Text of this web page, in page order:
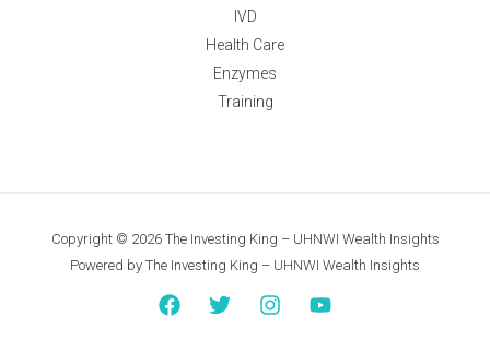
IVD
Health Care
Enzymes
Training
Copyright © 2026 The Investing King – UHNWI Wealth Insights
Powered by The Investing King – UHNWI Wealth Insights